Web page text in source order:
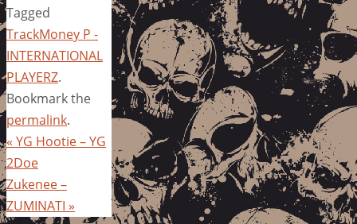
Tagged
TrackMoney P -
INTERNATIONAL
PLAYERZ.
Bookmark the
permalink.
« YG Hootie – YG
2Doe
Zukenee –
ZUMINATI »